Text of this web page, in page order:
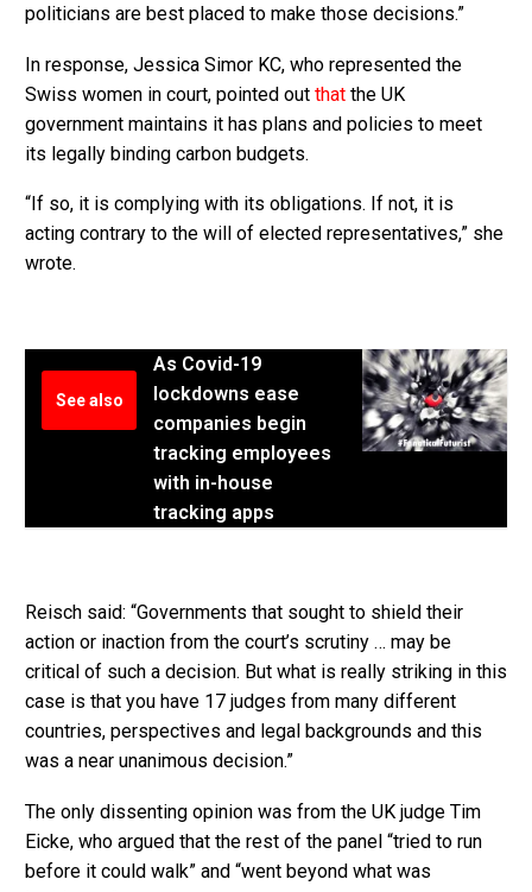
politicians are best placed to make those decisions.”
In response, Jessica Simor KC, who represented the
Swiss women in court, pointed out that the UK
government maintains it has plans and policies to meet
its legally binding carbon budgets.
“If so, it is complying with its obligations. If not, it is
acting contrary to the will of elected representatives,” she
wrote.
See also
As Covid-19
lockdowns ease
companies begin
tracking employees
with in-house
tracking apps
Reisch said: “Governments that sought to shield their
action or inaction from the court’s scrutiny … may be
critical of such a decision. But what is really striking in this
case is that you have 17 judges from many different
countries, perspectives and legal backgrounds and this
was a near unanimous decision.”
The only dissenting opinion was from the UK judge Tim
Eicke, who argued that the rest of the panel “tried to run
before it could walk” and “went beyond what was